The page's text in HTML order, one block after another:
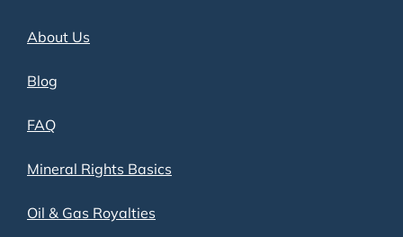
About Us
Blog
FAQ
Mineral Rights Basics
Oil & Gas Royalties